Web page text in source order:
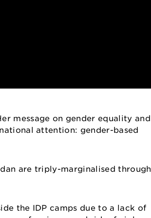
message on gender equality and
attention: gender-based
are triply-marginalised through
the IDP camps due to a lack of